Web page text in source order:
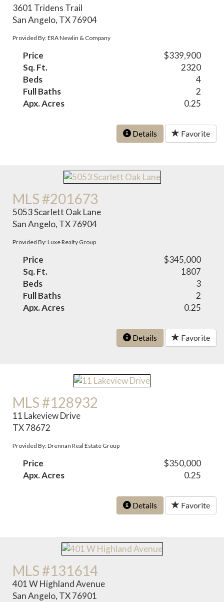
3601 Tridens Trail
San Angelo, TX 76904
Provided By: ERA Newlin & Company
Price
$339,900
Sq. Ft.
2320
Beds
4
Full Baths
2
Apx. Acres
0.25
Details Favorite
MLS #201673
5053 Scarlett Oak Lane
San Angelo, TX 76904
Provided By: Luxe Realty Group
Price
$345,000
Sq. Ft.
1807
Beds
3
Full Baths
2
Apx. Acres
0.25
Details Favorite
MLS #128932
11 Lakeview Drive
TX 78672
Provided By: Drennan Real Estate Group
Price
$350,000
Apx. Acres
0.25
Details Favorite
MLS #131614
401 W Highland Avenue
San Angelo, TX 76901